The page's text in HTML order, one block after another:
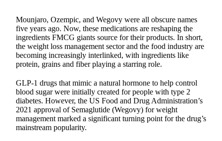
Mounjaro, Ozempic, and Wegovy were all obscure names
five years ago. Now, these medications are reshaping the
ingredients FMCG giants source for their products. In short,
the weight loss management sector and the food industry are
becoming increasingly interlinked, with ingredients like
protein, grains and fiber playing a starring role.
GLP-1 drugs that mimic a natural hormone to help control
blood sugar were initially created for people with type 2
diabetes. However, the US Food and Drug Administration’s
2021 approval of Semaglutide (Wegovy) for weight
management marked a significant turning point for the drug’s
mainstream popularity.